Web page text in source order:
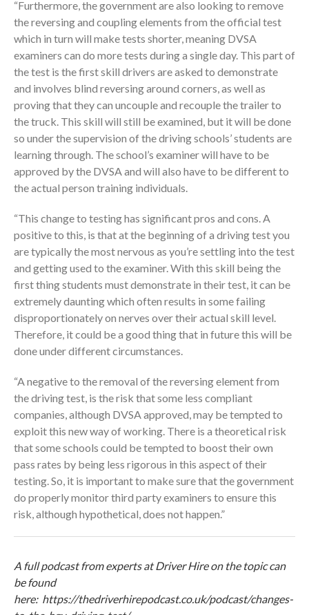
“Furthermore, the government are also looking to remove
the reversing and coupling elements from the official test
which in turn will make tests shorter, meaning DVSA
examiners can do more tests during a single day. This part of
the test is the first skill drivers are asked to demonstrate
and involves blind reversing around corners, as well as
proving that they can uncouple and recouple the trailer to
the truck. This skill will still be examined, but it will be done
so under the supervision of the driving schools’ students are
learning through. The school’s examiner will have to be
approved by the DVSA and will also have to be different to
the actual person training individuals.
“This change to testing has significant pros and cons. A
positive to this, is that at the beginning of a driving test you
are typically the most nervous as you’re settling into the test
and getting used to the examiner. With this skill being the
first thing students must demonstrate in their test, it can be
extremely daunting which often results in some failing
disproportionately on nerves over their actual skill level.
Therefore, it could be a good thing that in future this will be
done under different circumstances.
“A negative to the removal of the reversing element from
the driving test, is the risk that some less compliant
companies, although DVSA approved, may be tempted to
exploit this new way of working. There is a theoretical risk
that some schools could be tempted to boost their own
pass rates by being less rigorous in this aspect of their
testing. So, it is important to make sure that the government
do properly monitor third party examiners to ensure this
risk, although hypothetical, does not happen.”
A full podcast from experts at Driver Hire on the topic can
be found
here: https://thedriverhirepodcast.co.uk/podcast/changes-